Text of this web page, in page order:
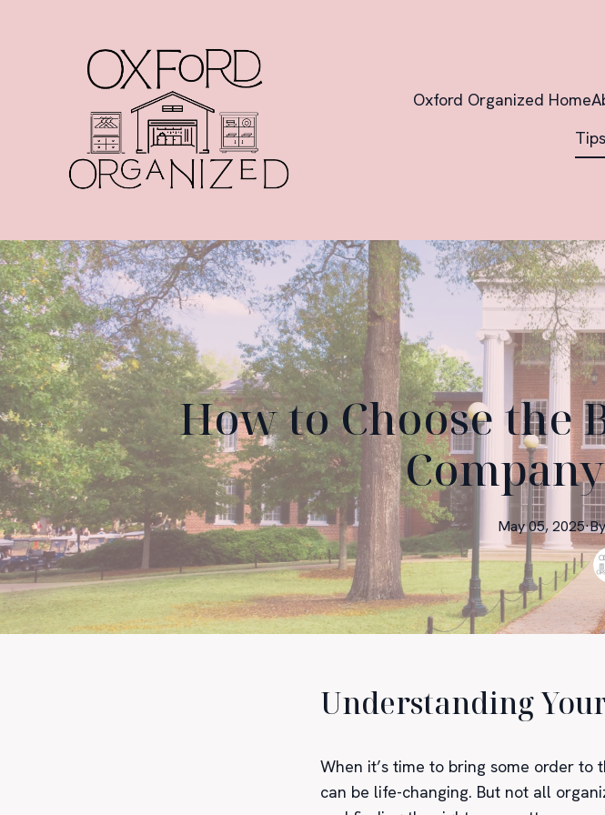
Oxford Organized Home
How to Choose the
May 05, 2025·By
Understanding
When it’s time to bring some order to
can be life-changing. But not all